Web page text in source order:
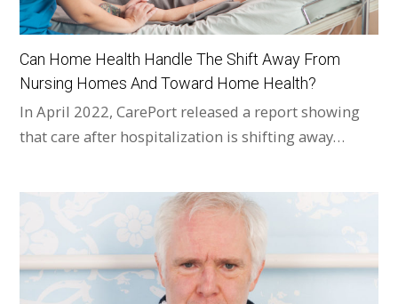
Can Home Health Handle The Shift Away From
Nursing Homes And Toward Home Health?
In April 2022, CarePort released a report showing
that care after hospitalization is shifting away…